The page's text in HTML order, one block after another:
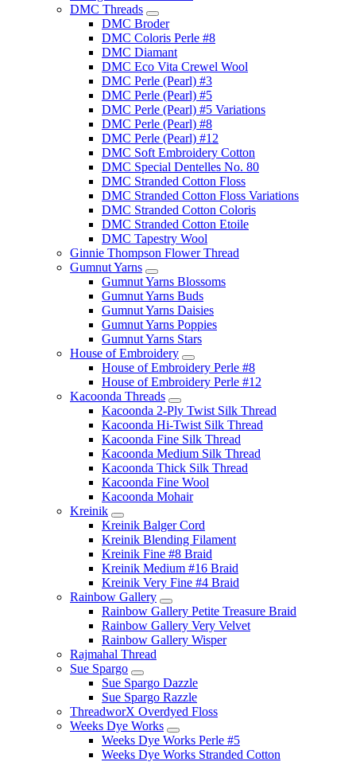
DMC Threads
DMC Broder
DMC Coloris Perle #8
DMC Diamant
DMC Eco Vita Crewel Wool
DMC Perle (Pearl) #3
DMC Perle (Pearl) #5
DMC Perle (Pearl) #5 Variations
DMC Perle (Pearl) #8
DMC Perle (Pearl) #12
DMC Soft Embroidery Cotton
DMC Special Dentelles No. 80
DMC Stranded Cotton Floss
DMC Stranded Cotton Floss Variations
DMC Stranded Cotton Coloris
DMC Stranded Cotton Etoile
DMC Tapestry Wool
Ginnie Thompson Flower Thread
Gumnut Yarns
Gumnut Yarns Blossoms
Gumnut Yarns Buds
Gumnut Yarns Daisies
Gumnut Yarns Poppies
Gumnut Yarns Stars
House of Embroidery
House of Embroidery Perle #8
House of Embroidery Perle #12
Kacoonda Threads
Kacoonda 2-Ply Twist Silk Thread
Kacoonda Hi-Twist Silk Thread
Kacoonda Fine Silk Thread
Kacoonda Medium Silk Thread
Kacoonda Thick Silk Thread
Kacoonda Fine Wool
Kacoonda Mohair
Kreinik
Kreinik Balger Cord
Kreinik Blending Filament
Kreinik Fine #8 Braid
Kreinik Medium #16 Braid
Kreinik Very Fine #4 Braid
Rainbow Gallery
Rainbow Gallery Petite Treasure Braid
Rainbow Gallery Very Velvet
Rainbow Gallery Wisper
Rajmahal Thread
Sue Spargo
Sue Spargo Dazzle
Sue Spargo Razzle
ThreadworX Overdyed Floss
Weeks Dye Works
Weeks Dye Works Perle #5
Weeks Dye Works Stranded Cotton